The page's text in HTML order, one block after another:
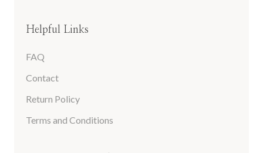
Helpful Links
FAQ
Contact
Return Policy
Terms and Conditions